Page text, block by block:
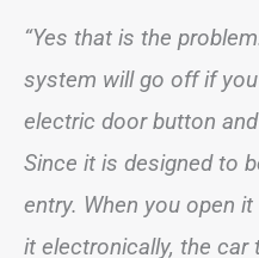
“Yes that is the
system will go off if
electric door button
Since it is designed to
entry. When you open
it electronically, the